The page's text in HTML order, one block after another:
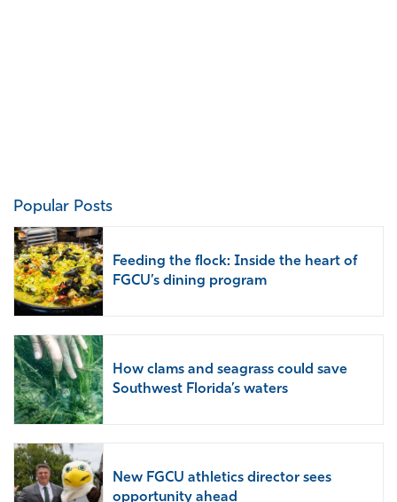
Popular Posts
Feeding the flock: Inside the heart of
FGCU’s dining program
How clams and seagrass could save
Southwest Florida’s waters
New FGCU athletics director sees
opportunity ahead